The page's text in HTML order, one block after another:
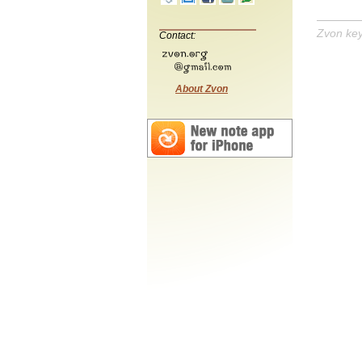
Contact:
About Zvon
Zvon